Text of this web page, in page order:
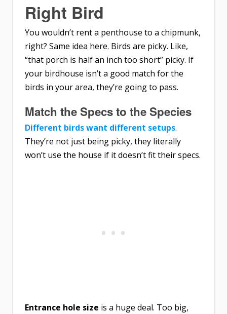
Right Bird
You wouldn’t rent a penthouse to a chipmunk,
right? Same idea here. Birds are picky. Like,
“that porch is half an inch too short” picky. If
your birdhouse isn’t a good match for the
birds in your area, they’re going to pass.
Match the Specs to the Species
Different birds want different setups.
They’re not just being picky, they literally
won’t use the house if it doesn’t fit their specs.
Entrance hole size is a huge deal. Too big,